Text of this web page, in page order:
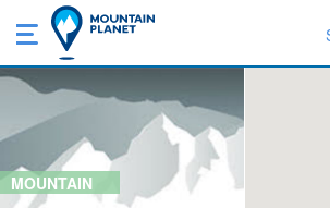
MOUNTAIN